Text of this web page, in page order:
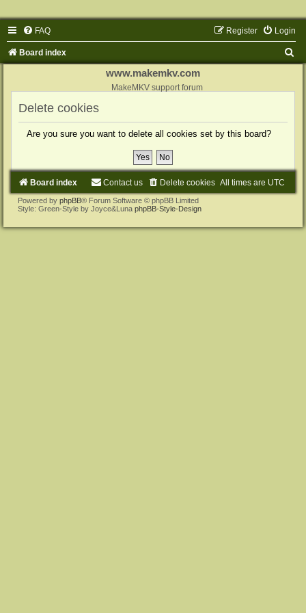
FAQ Login
Register
Board index
www.makemkv.com
MakeMKV support forum
Delete cookies
Are you sure you want to delete all cookies set by this board?
Board index All times are UTC
Delete cookies
Contact us
Powered by phpBB® Forum Software © phpBB Limited
Style: Green-Style by Joyce&Luna phpBB-Style-Design